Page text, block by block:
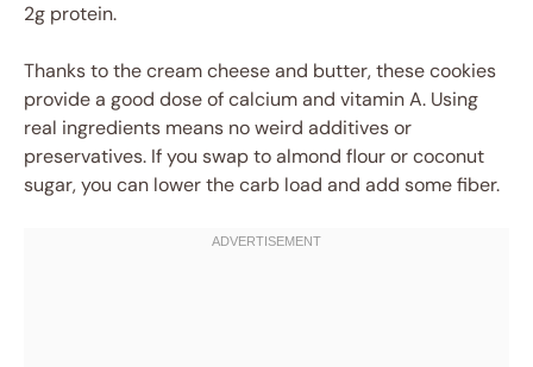
2g protein.
Thanks to the cream cheese and butter, these cookies
provide a good dose of calcium and vitamin A. Using
real ingredients means no weird additives or
preservatives. If you swap to almond flour or coconut
sugar, you can lower the carb load and add some fiber.